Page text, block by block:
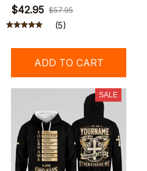
$42.95 $57.95
(5)
ADD TO CART
SALE